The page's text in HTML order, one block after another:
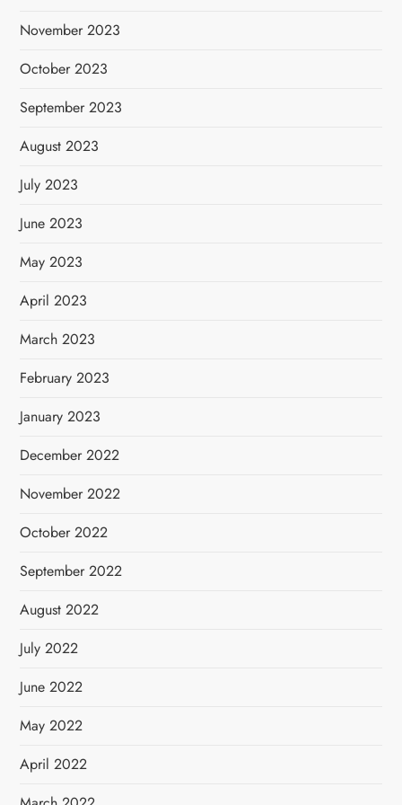
November 2023
October 2023
September 2023
August 2023
July 2023
June 2023
May 2023
April 2023
March 2023
February 2023
January 2023
December 2022
November 2022
October 2022
September 2022
August 2022
July 2022
June 2022
May 2022
April 2022